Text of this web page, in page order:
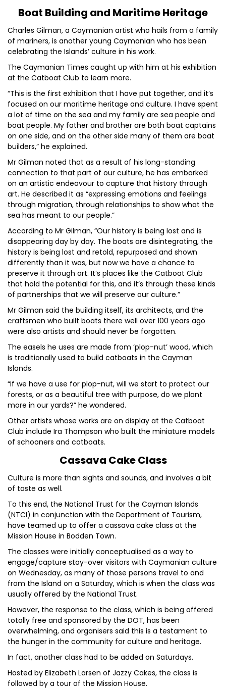
Boat Building and Maritime Heritage
Charles Gilman, a Caymanian artist who hails from a family
of mariners, is another young Caymanian who has been
celebrating the Islands’ culture in his work.
The Caymanian Times caught up with him at his exhibition
at the Catboat Club to learn more.
“This is the first exhibition that I have put together, and it’s
focused on our maritime heritage and culture. I have spent
a lot of time on the sea and my family are sea people and
boat people. My father and brother are both boat captains
on one side, and on the other side many of them are boat
builders,” he explained.
Mr Gilman noted that as a result of his long-standing
connection to that part of our culture, he has embarked
on an artistic endeavour to capture that history through
art. He described it as “expressing emotions and feelings
through migration, through relationships to show what the
sea has meant to our people.”
According to Mr Gilman, “Our history is being lost and is
disappearing day by day. The boats are disintegrating, the
history is being lost and retold, repurposed and shown
differently than it was, but now we have a chance to
preserve it through art. It’s places like the Catboat Club
that hold the potential for this, and it’s through these kinds
of partnerships that we will preserve our culture.”
Mr Gilman said the building itself, its architects, and the
craftsmen who built boats there well over 100 years ago
were also artists and should never be forgotten.
The easels he uses are made from ‘plop-nut’ wood, which
is traditionally used to build catboats in the Cayman
Islands.
“If we have a use for plop-nut, will we start to protect our
forests, or as a beautiful tree with purpose, do we plant
more in our yards?” he wondered.
Other artists whose works are on display at the Catboat
Club include Ira Thompson who built the miniature models
of schooners and catboats.
Cassava Cake Class
Culture is more than sights and sounds, and involves a bit
of taste as well.
To this end, the National Trust for the Cayman Islands
(NTCI) in conjunction with the Department of Tourism,
have teamed up to offer a cassava cake class at the
Mission House in Bodden Town.
The classes were initially conceptualised as a way to
engage/capture stay-over visitors with Caymanian culture
on Wednesday, as many of those persons travel to and
from the Island on a Saturday, which is when the class was
usually offered by the National Trust.
However, the response to the class, which is being offered
totally free and sponsored by the DOT, has been
overwhelming, and organisers said this is a testament to
the hunger in the community for culture and heritage.
In fact, another class had to be added on Saturdays.
Hosted by Elizabeth Larsen of Jazzy Cakes, the class is
followed by a tour of the Mission House.